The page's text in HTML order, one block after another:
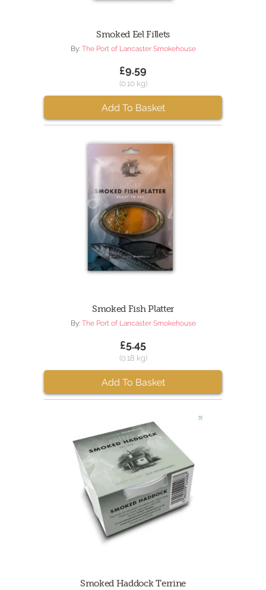
Smoked Eel Fillets
By: The Port of Lancaster Smokehouse
£9.59
(0.10 kg)
Add To Basket
Smoked Fish Platter
By: The Port of Lancaster Smokehouse
£5.45
(0.18 kg)
Add To Basket
Smoked Haddock Terrine